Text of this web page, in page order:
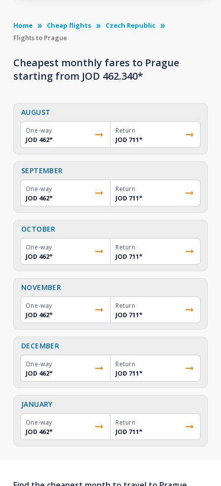
Home Cheap flights
Czech Republic
Flights to Prague
Cheapest monthly fares to Prague
starting from JOD 462.340*
AUGUST
One-way
JOD 462*
Return
JOD 711*
SEPTEMBER
One-way
JOD 462*
Return
JOD 711*
OCTOBER
One-way
JOD 462*
Return
JOD 711*
NOVEMBER
One-way
JOD 462*
Return
JOD 711*
DECEMBER
One-way
JOD 462*
Return
JOD 711*
JANUARY
One-way
JOD 462*
Return
JOD 711*